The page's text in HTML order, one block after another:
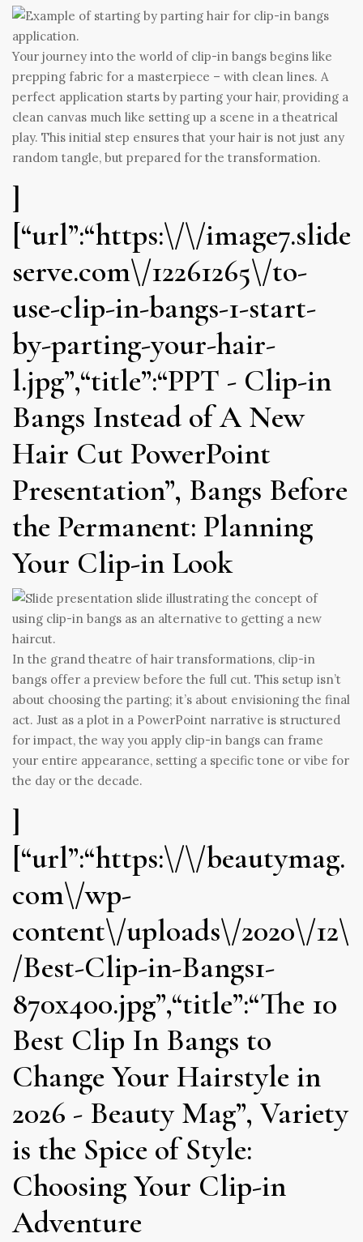
Your journey into the world of clip-in bangs begins like
prepping fabric for a masterpiece – with clean lines. A
perfect application starts by parting your hair, providing a
clean canvas much like setting up a scene in a theatrical
play. This initial step ensures that your hair is not just any
random tangle, but prepared for the transformation.
]
[“url”:“https:\/\/image7.slide
serve.com\/12261265\/to-
use-clip-in-bangs-1-start-
by-parting-your-hair-
l.jpg”,“title”:“PPT - Clip-in
Bangs Instead of A New
Hair Cut PowerPoint
Presentation”, Bangs Before
the Permanent: Planning
Your Clip-in Look
In the grand theatre of hair transformations, clip-in
bangs offer a preview before the full cut. This setup isn’t
about choosing the parting; it’s about envisioning the final
act. Just as a plot in a PowerPoint narrative is structured
for impact, the way you apply clip-in bangs can frame
your entire appearance, setting a specific tone or vibe for
the day or the decade.
]
[“url”:“https:\/\/beautymag.
com\/wp-
content\/uploads\/2020\/12\
/Best-Clip-in-Bangs1-
870x400.jpg”,“title”:“The 10
Best Clip In Bangs to
Change Your Hairstyle in
2026 - Beauty Mag”, Variety
is the Spice of Style:
Choosing Your Clip-in
Adventure